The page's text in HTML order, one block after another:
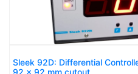
Sleek 92D: Differential